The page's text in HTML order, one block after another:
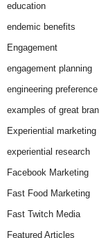
education
endemic benefits
Engagement
engagement planning
engineering preference
examples of great
Experiential marketing
experiential research
Facebook Marketing
Fast Food Marketing
Fast Twitch Media
Featured Articles